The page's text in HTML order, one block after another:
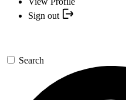
Sign out
Search